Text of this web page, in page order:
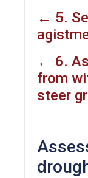
← 5.
← 6.
from
steer